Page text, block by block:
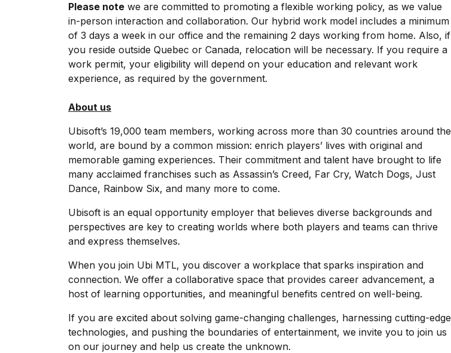
Please note we are committed to promoting a flexible working policy, as we value
in-person interaction and collaboration. Our hybrid work model includes a minimum
of 3 days a week in our office and the remaining 2 days working from home. Also, if
you reside outside Quebec or Canada, relocation will be necessary. If you require a
work permit, your eligibility will depend on your education and relevant work
experience, as required by the government.
About us
Ubisoft’s 19,000 team members, working across more than 30 countries around the
world, are bound by a common mission: enrich players’ lives with original and
memorable gaming experiences. Their commitment and talent have brought to life
many acclaimed franchises such as Assassin’s Creed, Far Cry, Watch Dogs, Just
Dance, Rainbow Six, and many more to come.
Ubisoft is an equal opportunity employer that believes diverse backgrounds and
perspectives are key to creating worlds where both players and teams can thrive
and express themselves.
When you join Ubi MTL, you discover a workplace that sparks inspiration and
connection. We offer a collaborative space that provides career advancement, a
host of learning opportunities, and meaningful benefits centred on well-being.
If you are excited about solving game-changing challenges, harnessing cutting-edge
technologies, and pushing the boundaries of entertainment, we invite you to join us
on our journey and help us create the unknown.